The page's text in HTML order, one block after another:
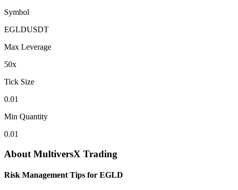
Symbol
EGLDUSDT
Max Leverage
50x
Tick Size
0.01
Min Quantity
0.01
About MultiversX Trading
Risk Management Tips for EGLD